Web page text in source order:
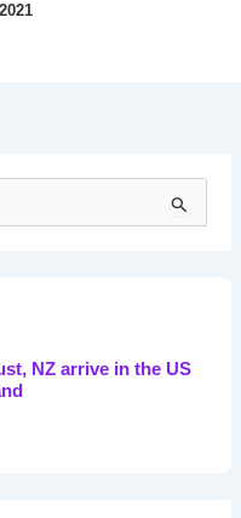
NZ arrive in the US